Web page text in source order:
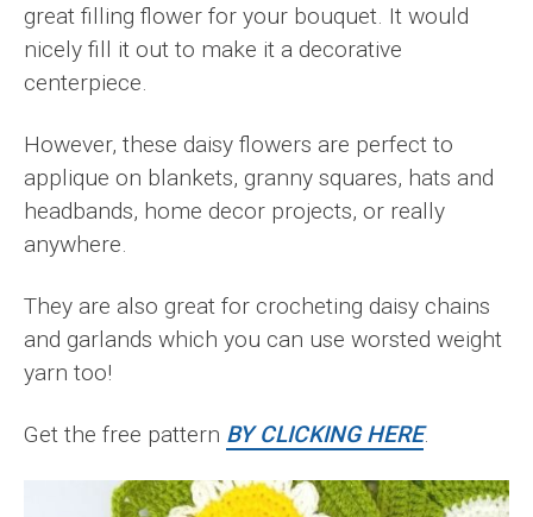
great filling flower for your bouquet. It would
nicely fill it out to make it a decorative
centerpiece.
However, these daisy flowers are perfect to
applique on blankets, granny squares, hats and
headbands, home decor projects, or really
anywhere.
They are also great for crocheting daisy chains
and garlands which you can use worsted weight
yarn too!
Get the free pattern BY CLICKING HERE.